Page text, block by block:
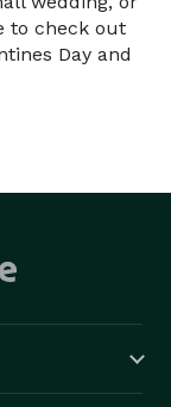
to check out
Day and